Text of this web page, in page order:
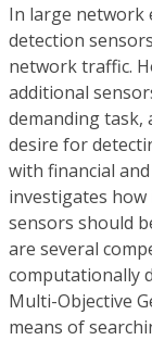
In large network
detection
network traffic.
additional
demanding task,
desire for
with financial
investigates
sensors should
are several
computationally
Multi-Objective
means of